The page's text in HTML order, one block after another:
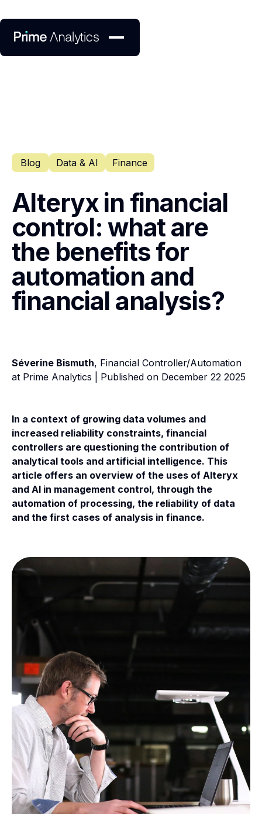
Blog Data & AI Finance
Alteryx in financial
control: what are
the benefits for
automation and
financial analysis?
Séverine Bismuth, Financial Controller/Automation
at Prime Analytics | Published on December 22 2025
In a context of growing data volumes and
increased reliability constraints, financial
controllers are questioning the contribution of
analytical tools and artificial intelligence. This
article offers an overview of the uses of Alteryx
and AI in management control, through the
automation of processing, the reliability of data
and the first cases of analysis in finance.